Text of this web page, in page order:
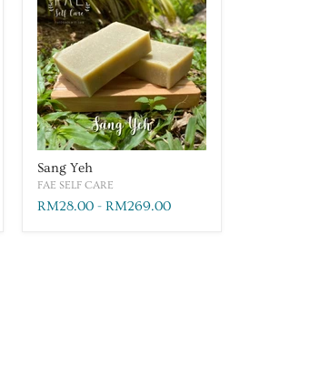
Sang Yeh
FAE SELF CARE
RM28.00 -RM269.00